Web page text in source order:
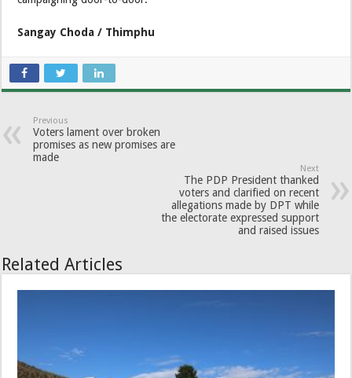
Sangay Choda / Thimphu
Previous
Voters lament over broken
promises as new promises are
made
Next
The PDP President thanked
voters and clarified on recent
allegations made by DPT while
the electorate expressed support
and raised issues
Related Articles